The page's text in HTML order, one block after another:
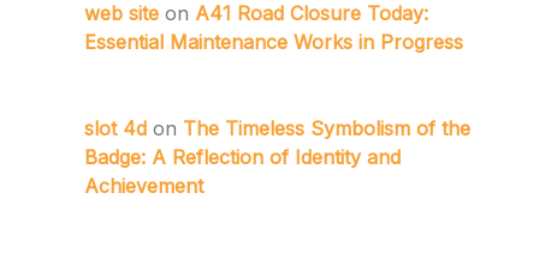
web site on A41 Road Closure Today:
Essential Maintenance Works in Progress
slot 4d on The Timeless Symbolism of the
Badge: A Reflection of Identity and
Achievement